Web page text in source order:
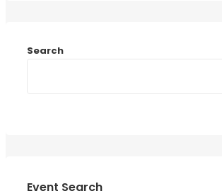
Search
Event Search